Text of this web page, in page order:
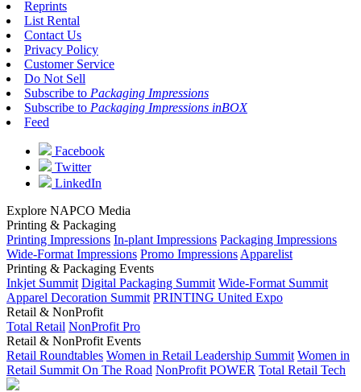
Reprints
List Rental
Contact Us
Privacy Policy
Customer Service
Do Not Sell
Subscribe to Packaging Impressions
Subscribe to Packaging Impressions inBOX
Feed
Facebook
Twitter
LinkedIn
Explore NAPCO Media
Printing & Packaging
Printing Impressions In-plant Impressions Packaging Impressions
Wide-Format Impressions Promo Impressions Apparelist
Printing & Packaging Events
Inkjet Summit Digital Packaging Summit Wide-Format Summit
Apparel Decoration Summit PRINTING United Expo
Retail & NonProfit
Total Retail NonProfit Pro
Retail & NonProfit Events
Retail Roundtables Women in Retail Leadership Summit Women in
Retail Summit On The Road NonProfit POWER Total Retail Tech